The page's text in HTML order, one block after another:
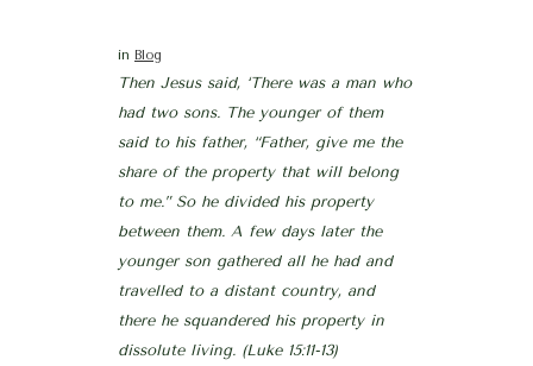
in Blog
Then Jesus said, ‘There was a man who
had two sons. The younger of them
said to his father, “Father, give me the
share of the property that will belong
to me.” So he divided his property
between them. A few days later the
younger son gathered all he had and
travelled to a distant country, and
there he squandered his property in
dissolute living. (Luke 15:11-13)